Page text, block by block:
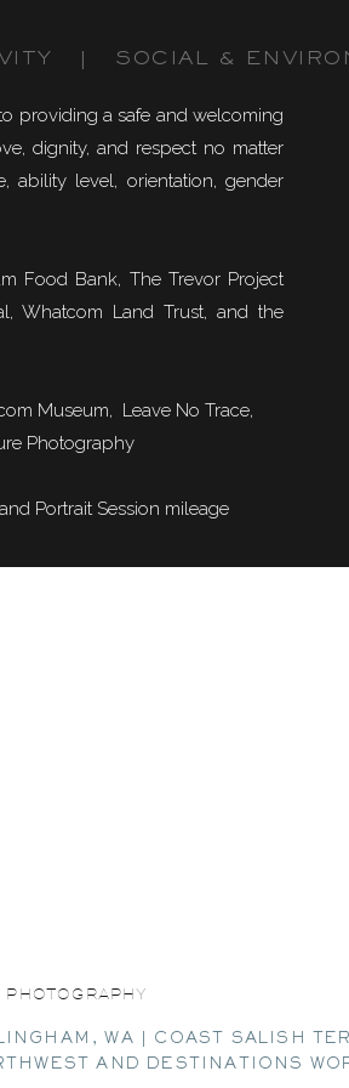
providing a safe and welcoming
dignity, and respect no matter
ability level, orientation, gender
Food Bank, The Trevor Project
Whatcom Land Trust, and the
Museum, Leave No Trace,
Photography
Portrait Session mileage
| SOCIAL &
WA | COAST SALISH
AND DESTINATIONS
PHOTOGRAPHY